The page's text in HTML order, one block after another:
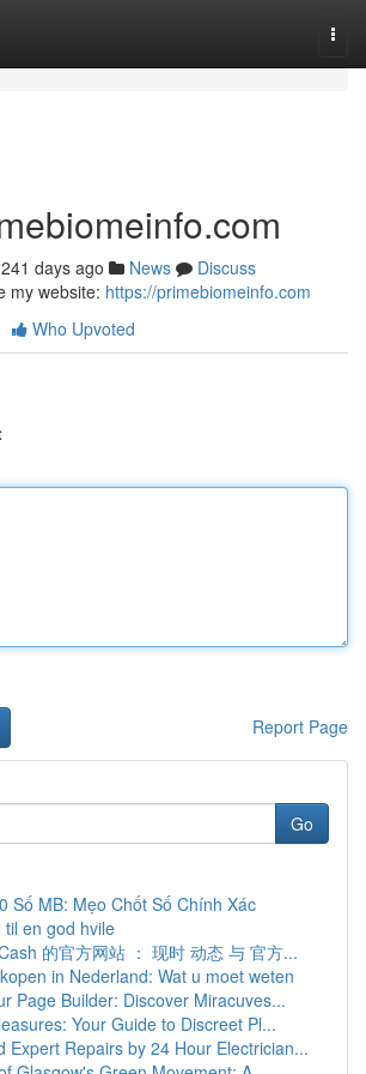
241 days ago News
Discuss
my website: https://primebiomeinfo.com
Who Upvoted
Report Page
Go
Số MB: Mẹo Chốt Số Chính Xác
til en god hvile
的官方网站 ： 现时 动态 与 官方...
in Nederland: Wat u moet weten
Page Builder: Discover Miracuves...
Your Guide to Discreet Pl...
Expert Repairs by 24 Hour Electrician...